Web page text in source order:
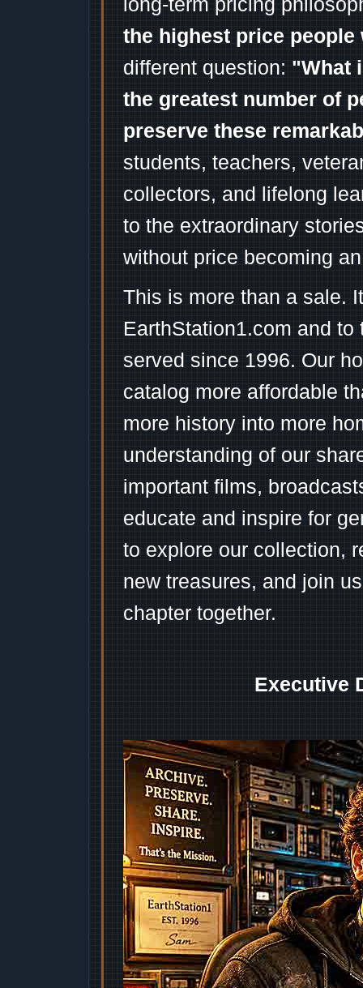
long-term pricing
the highest price
different question: "What
the greatest number of
preserve these
students, teachers,
collectors, and lifelong
to the extraordinary
without price becoming
This is more than a sale.
EarthStation1.com and
served since 1996. Our
catalog more affordable
more history into more
understanding of our
important films,
educate and inspire for
to explore our collection,
new treasures, and join
chapter together.
Executive